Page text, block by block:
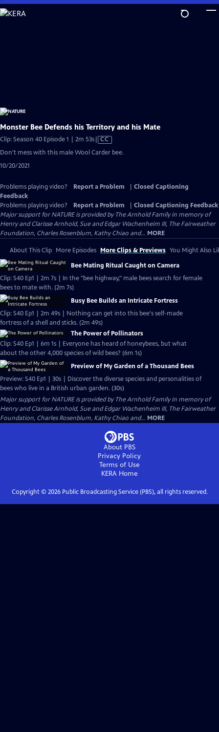
Skip
to
Monster Bee Defends his Territory and his Mate
Clip: Season 40 Episode 1 | 2m 53sVideo
CC
Don't mess with this male Wool Carder bee.
10/20/2021
Problems playing video? Report a Problem
Closed Captioning
Feedback
Problems playing video?
Report a Problem
Closed Captioning Feedback
Major support for NATURE is provided by The Arnhold Family in memory of
Henry and Clarisse Arnhold, Sue and Edgar Wachenheim III, The Fairweather
Foundation, Charles Rosenblum, Kathy Chiao and... MORE
About This Clip More Episodes More Clips & Previews You Might Also
Bee Mating Ritual Caught on Camera
Clip: S40 Ep1 | 2m 7s | In the "bee highway," male bees search for female
bees to mate with. (2m 7s)
Busy Bee Builds an Intricate Fortress
Clip: S40 Ep1 | 2m 49s | Nothing can get into this bee's self-made
fortress of a shell and sticks. (2m 49s)
The Power of Pollinators
Clip: S40 Ep1 | 6m 1s | Everyone has heard of honeybees, but what
about the other 4,000 species of wild bees? (6m 1s)
Preview of My Garden of a Thousand Bees
Preview: S40 Ep1 | 30s | Discover the diverse species and personalities of
bees who live in a British urban garden. (30s)
Major support for NATURE is provided by The Arnhold Family in memory of
Henry and Clarisse Arnhold, Sue and Edgar Wachenheim III, The Fairweather
Foundation, Charles Rosenblum, Kathy Chiao and... MORE
About PBS
Privacy Policy
Terms of Use
KERAHome
Copyright © 2026Public Broadcasting Service (PBS), all rights reserved.